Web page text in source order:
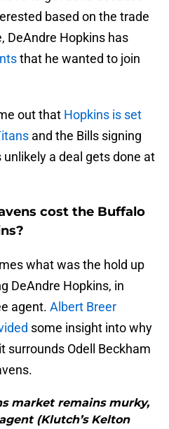
based on the trade
DeAndre Hopkins has
that he wanted to join
out that Hopkins is set
and the Bills signing
a deal gets done at
cost the Buffalo
what was the hold up
DeAndre Hopkins, in
agent. Albert Breer
some insight into why
surrounds Odell Beckham
market remains murky,
(Klutch’s Kelton